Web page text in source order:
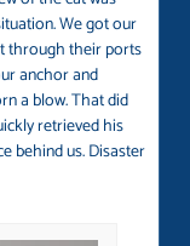
We got our
through their ports
anchor and
a blow. That did
retrieved his
behind us. Disaster